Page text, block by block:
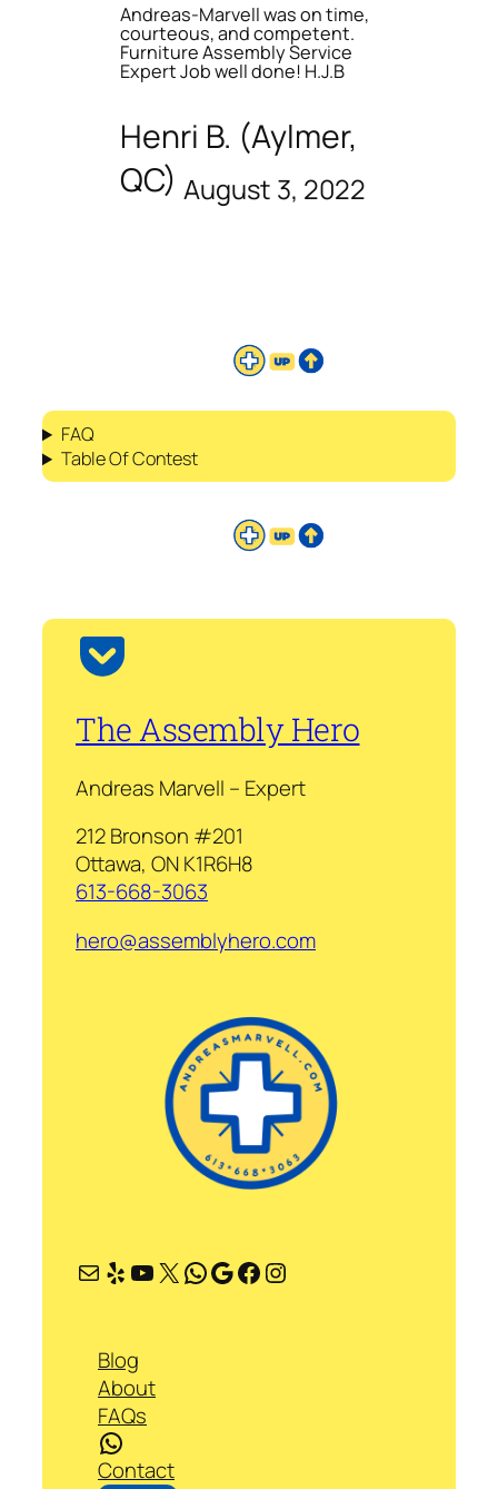
Andreas-Marvell was on time,
courteous, and competent.
Furniture Assembly Service
Expert Job well done! H.J.B
Henri B. (Aylmer,
QC) August 3, 2022
FAQ
Table Of Contest
The Assembly Hero
Andreas Marvell – Expert
212 Bronson #201
Ottawa, ON K1R6H8
613-668-3063
hero@assemblyhero.com
Mail Yelp YouTube X WhatsApp Google Facebook Instagram
Blog
About
FAQs
WhatsApp
Contact